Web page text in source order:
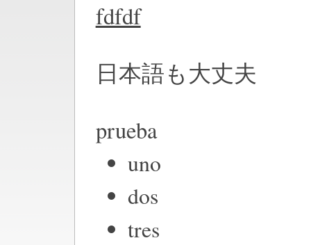
fdfdf
日本語も大丈夫
prueba
uno
dos
tres